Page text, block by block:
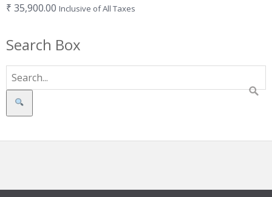
₹ 35,900.00 Inclusive of All Taxes
Search Box
Search